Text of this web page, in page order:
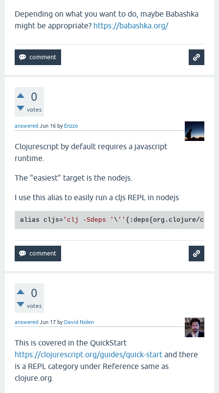
Depending on what you want to do, maybe Babashka
might be appropriate? https://babashka.org/
0
votes
answered Jun 16 by Enzzo
Clojurescript by default requires a javascript
runtime.
The "easiest" target is the nodejs.
I use this alias to easily run a cljs REPL in nodejs
alias cljs= 'clj -Sdeps ' \ '' {:deps{org.clojure/
0
votes
answered Jun 17 by David Nolen
This is covered in the QuickStart
https://clojurescript.org/guides/quick-start and there
is a REPL category under Reference same as
clojure.org.